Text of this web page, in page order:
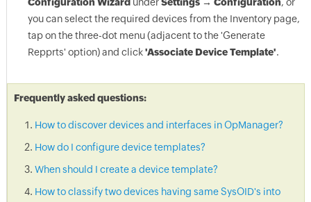
you can select the required devices from the Inventory page,
tap on the three-dot menu (adjacent to the 'Generate
Repprts' option) and click'Associate Device Template'.
Frequently asked questions:
How to discover devices and interfaces in OpManager?
How do I configure device templates?
When should I create a device template?
How to classify two devices having same SysOID's into